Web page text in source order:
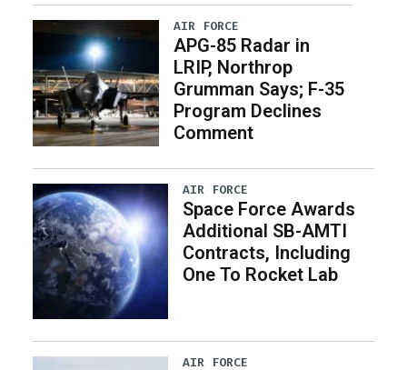
AIR FORCE
APG-85 Radar in
LRIP, Northrop
Grumman Says; F-35
Program Declines
Comment
AIR FORCE
Space Force Awards
Additional SB-AMTI
Contracts, Including
One To Rocket Lab
AIR FORCE